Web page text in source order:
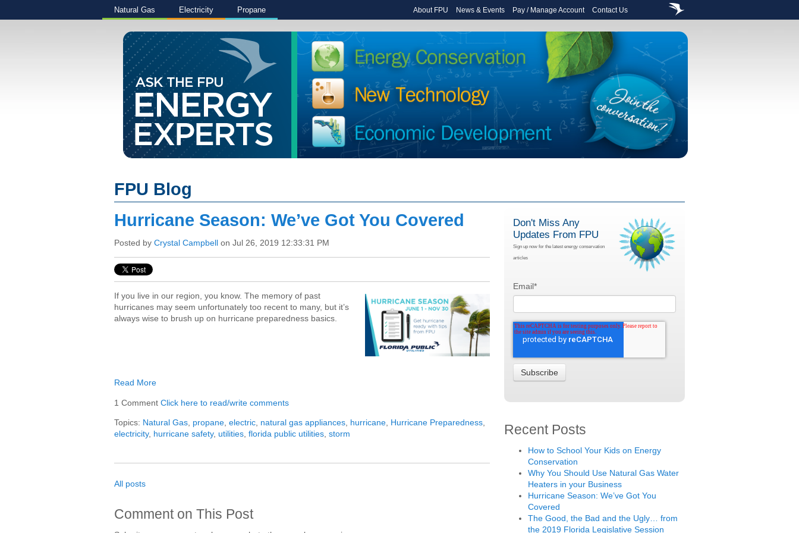
Natural Gas Electricity Propane About FPU News & Events Pay / Manage Account Contact Us
FPU Blog
Hurricane Season: We’ve Got You Covered
Posted by Crystal Campbell on Jul 26, 2019 12:33:31 PM
If you live in our region, you know. The memory of past
hurricanes may seem unfortunately too recent to many, but it’s
always wise to brush up on hurricane preparedness basics.
Read More
1 Comment Click here to read/write comments
Topics: Natural Gas propane electric natural gas appliances hurricane Hurricane Preparedness
electricity, hurricane safety, utilities florida public utilities storm
All posts
Comment on This Post
Don't Miss Any
Updates From FPU
Sign up now for the latest energy conservation
articles
Email*
Recent Posts
How to School Your Kids on Energy
Conservation
Why You Should Use Natural Gas Water
Heaters in your Business
Hurricane Season: We’ve Got You
Covered
The Good, the Bad and the Ugly… from
the 2019 Florida Legislative Session